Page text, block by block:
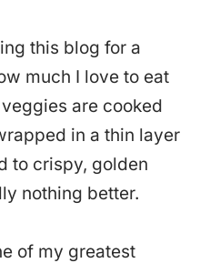
this blog for a
much I love to eat
are cooked
in a thin layer
to crispy, golden
nothing better.
of my greatest